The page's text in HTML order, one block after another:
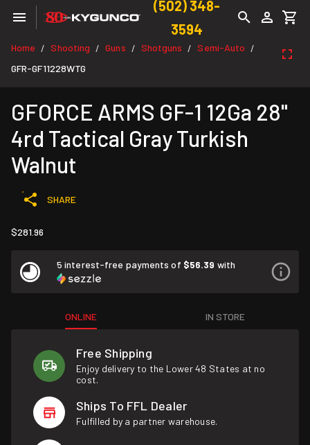
(502) 348-
3594
Home / Shooting / Guns / Shotguns / Semi-Auto /
GFR-GF11228WTG
GFORCE ARMS GF-1 12Ga 28"
4rd Tactical Gray Turkish
Walnut
SHARE
$281.96
5 interest-free payments of $56.39 with
ONLINE IN STORE
Free Shipping
Enjoy delivery to the Lower 48 States at no
cost.
Ships To FFL Dealer
Fulfilled by a partner warehouse.